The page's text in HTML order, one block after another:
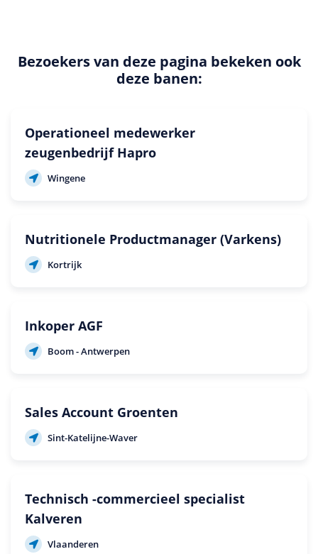
Bezoekers van deze pagina bekeken ook
deze banen:
Operationeel medewerker
zeugenbedrijf Hapro
Wingene
Nutritionele Productmanager (Varkens)
Kortrijk
Inkoper AGF
Boom - Antwerpen
Sales Account Groenten
Sint-Katelijne-Waver
Technisch -commercieel specialist
Kalveren
Vlaanderen